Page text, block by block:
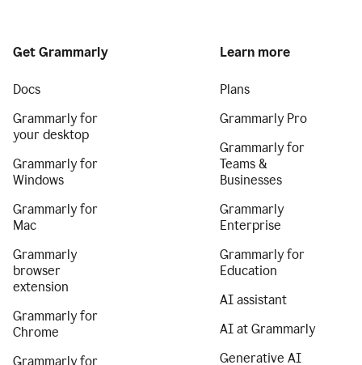
Get Grammarly
Docs
Grammarly for
your desktop
Grammarly for
Windows
Grammarly for
Mac
Grammarly
browser
extension
Grammarly for
Chrome
Grammarly for
Learn more
Plans
Grammarly Pro
Grammarly for
Teams &
Businesses
Grammarly
Enterprise
Grammarly for
Education
AI assistant
AI at Grammarly
Generative AI